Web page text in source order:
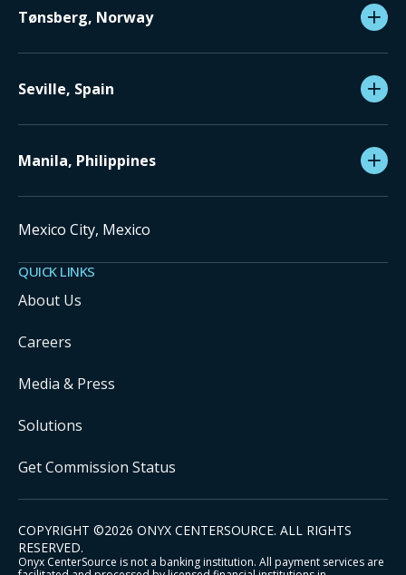
Tønsberg, Norway
Seville, Spain
Manila, Philippines
Mexico City, Mexico
QUICK LINKS
About Us
Careers
Media & Press
Solutions
Get Commission Status
COPYRIGHT ©2026 ONYX CENTERSOURCE. ALL RIGHTS
RESERVED.
Onyx CenterSource is not a banking institution. All payment services are